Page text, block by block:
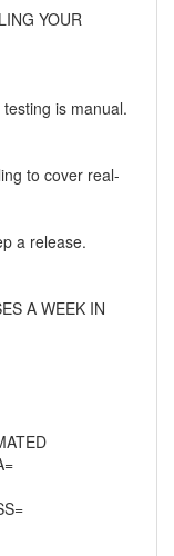
YOUR
is manual.
to cover real-
a release.
A WEEK IN